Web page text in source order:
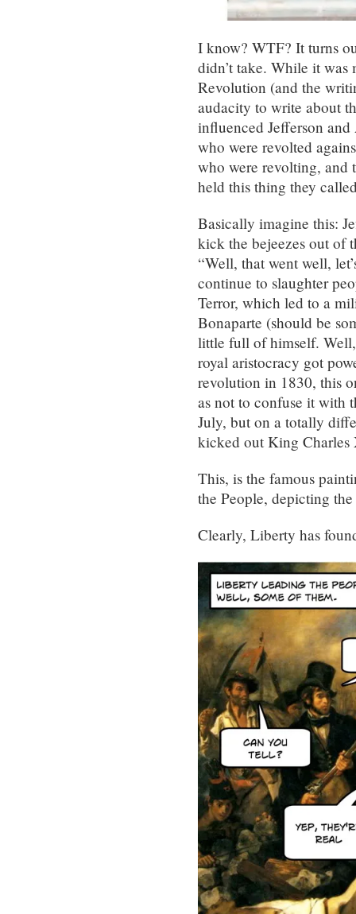
I know? WTF? It turns
didn’t take. While it was
Revolution (and the
audacity to write about
influenced Jefferson
who were revolted
who were revolting, and
held this thing they
Basically imagine this:
kick the bejeezes out of
“Well, that went well,
continue to slaughter
Terror, which led to a
Bonaparte (should be
little full of himself.
royal aristocracy got
revolution in 1830, this
as not to confuse it with
July, but on a totally
kicked out King Charles
This, is the famous
the People, depicting
Clearly, Liberty has